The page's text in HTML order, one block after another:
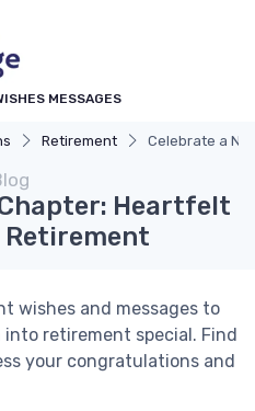
MESSAGES
Retirement Celebrate a
Heartfelt
Retirement
wishes and messages to
retirement special. Find
your congratulations and